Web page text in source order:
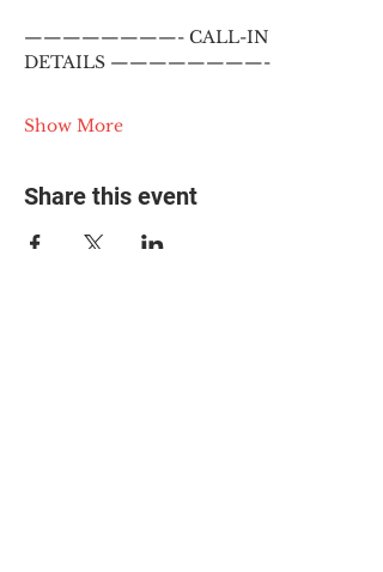
————————- CALL-IN
DETAILS ————————-
Show More
Share this event